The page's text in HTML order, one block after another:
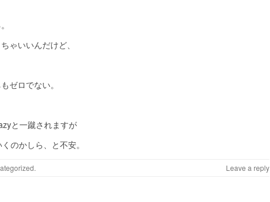
ゃいいんだけど、
ゼロでない。
と一蹴されますが
のかしら、と不安。
. Leave a reply